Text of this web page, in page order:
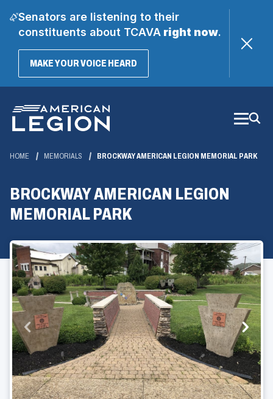
Senators are listening to their
constituents about TCAVAright now.
MAKE YOUR VOICE HEARD(OPENS
Main
Content
HOME MEMORIALS BROCKWAY AMERICAN LEGION MEMORIAL PARK
BROCKWAY AMERICAN LEGION
MEMORIAL PARK